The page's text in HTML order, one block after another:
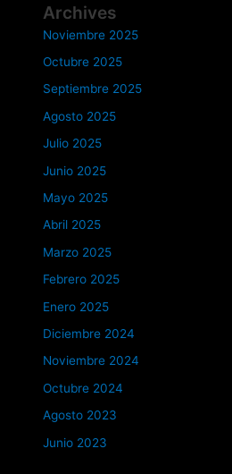
Archives
Noviembre 2025
Octubre 2025
Septiembre 2025
Agosto 2025
Julio 2025
Junio 2025
Mayo 2025
Abril 2025
Marzo 2025
Febrero 2025
Enero 2025
Diciembre 2024
Noviembre 2024
Octubre 2024
Agosto 2023
Junio 2023